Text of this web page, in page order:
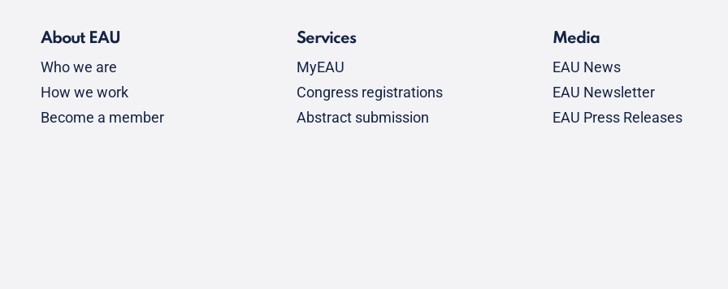
About EAU
Who we are
How we work
Become a member
Services
MyEAU
Congress registrations
Abstract submission
Media
EAU News
EAU Newsletter
EAU Press Releases